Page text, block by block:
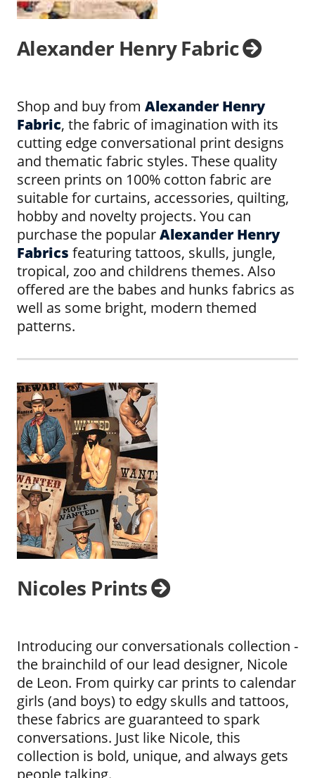
Alexander Henry Fabric
Shop and buy from Alexander Henry
Fabric, the fabric of imagination with its
cutting edge conversational print designs
and thematic fabric styles. These quality
screen prints on 100% cotton fabric are
suitable for curtains, accessories, quilting,
hobby and novelty projects. You can
purchase the popularAlexander Henry
Fabrics featuring tattoos, skulls, jungle,
tropical, zoo and childrens themes. Also
offered are the babes and hunks fabrics as
well as some bright, modern themed
patterns.
Nicoles Prints
Introducing our conversationals collection -
the brainchild of our lead designer, Nicole
de Leon. From quirky car prints to calendar
girls (and boys) to edgy skulls and tattoos,
these fabrics are guaranteed to spark
conversations. Just like Nicole, this
collection is bold, unique, and always gets
people talking.